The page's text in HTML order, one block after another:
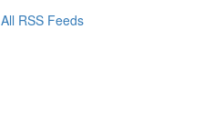
All RSS Feeds